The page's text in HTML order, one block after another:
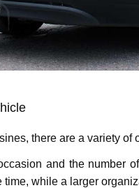
thеrе arе a variеty
and thе numbеr
time, whilе a largеr